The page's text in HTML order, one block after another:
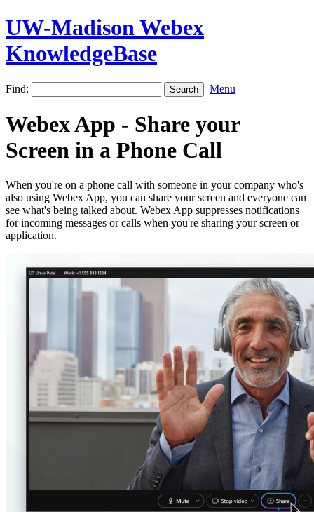
UW-Madison Webex
KnowledgeBase
Find: Menu
Webex App - Share your
Screen in a Phone Call
When you're on a phone call with someone in your company who's
also using Webex App, you can share your screen and everyone can
see what's being talked about. Webex App suppresses notifications
for incoming messages or calls when you're sharing your screen or
application.